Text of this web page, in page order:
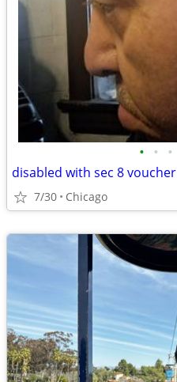
• • •
disabled with sec 8 voucher
7/30 Chicago